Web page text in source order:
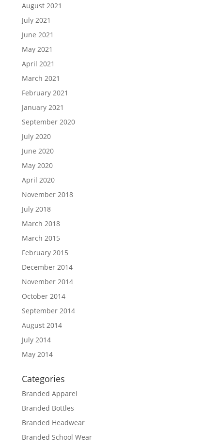
August 2021
July 2021
June 2021
May 2021
April 2021
March 2021
February 2021
January 2021
September 2020
July 2020
June 2020
May 2020
April 2020
November 2018
July 2018
March 2018
March 2015
February 2015
December 2014
November 2014
October 2014
September 2014
August 2014
July 2014
May 2014
Categories
Branded Apparel
Branded Bottles
Branded Headwear
Branded School Wear